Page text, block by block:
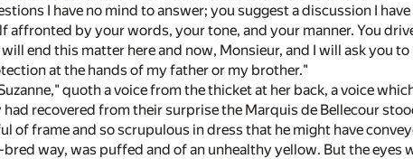
I have no mind to answer; you suggest a discussion I
affronted by your words, your tone, and your manner. You
end this matter here and now, Monsieur, and I will ask you
at the hands of my father or my brother."
quoth a voice from the thicket at her back, a voice
recovered from their surprise the Marquis de Bellecour
of frame and so scrupulous in dress that he might have
way, was puffed and of an unhealthy yellow. But the eyes